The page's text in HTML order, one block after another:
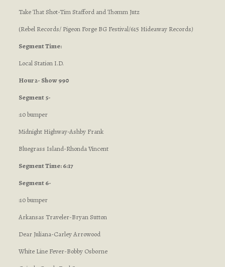
Take That Shot-Tim Stafford and Thomm Jutz
(Rebel Records/ Pigeon Forge BG Festival/615 Hideaway Records)
Segment Time:
Local Station I.D.
Hour 2- Show 990
Segment 5-
:10 bumper
Midnight Highway-Ashby Frank
Bluegrass Island-Rhonda Vincent
Segment Time: 6:17
Segment 6-
:10 bumper
Arkansas Traveler-Bryan Sutton
Dear Juliana-Carley Arrowood
White Line Fever-Bobby Osborne